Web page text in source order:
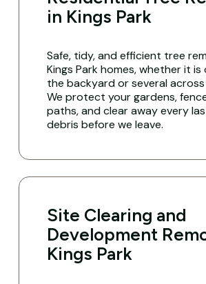
in Kings Park
Safe, tidy, and efficient tree
Kings Park homes, whether it
the backyard or several
We protect your gardens,
paths, and clear away every
debris before we leave.
Site Clearing and
Development
Kings Park